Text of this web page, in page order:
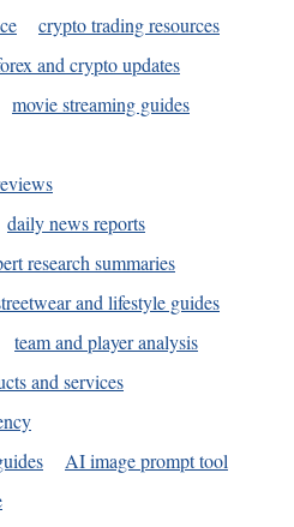
crypto trading resources
and crypto updates
movie streaming guides
daily news reports
research summaries
and lifestyle guides
team and player analysis
and services
AI image prompt tool